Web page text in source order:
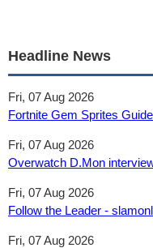
Headline News
Fri, 07 Aug 2026
Fortnite Gem Sprites
Fri, 07 Aug 2026
Overwatch D.Mon
Fri, 07 Aug 2026
Follow the Leader -
Fri, 07 Aug 2026